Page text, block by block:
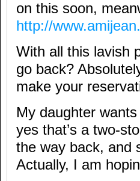
on this soon,
http://
With all this lavish
go back?
make your
My daughter
yes that’s a two-
the way back, and
Actually, I am